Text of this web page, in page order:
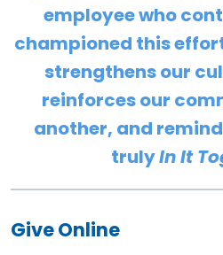
employee who
championed this
strengthens our
reinforces our
another, and
trulyIn It
Give Online